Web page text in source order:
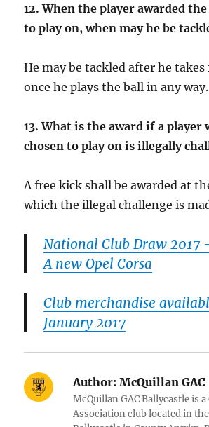
12. When the player awarded
to play on, when may he be
He may be tackled after he
once he plays the ball in any way.
13.What is the award if a player
chosen to play on is illegally
A free kick shall be awarded at
which the illegal challenge is
National Club Draw 2017
A new Opel Corsa
Club merchandise
January 2017
Author: McQuillan GAC
McQuillan GAC Ballycastle is
Association club located in